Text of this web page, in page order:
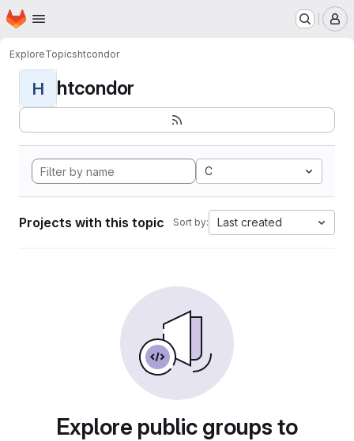
Skip to main content
Homepage
ExploreTopicshtcondor
H htcondor
C
Projects with this topic Sort by: Last created
Explore public groups to